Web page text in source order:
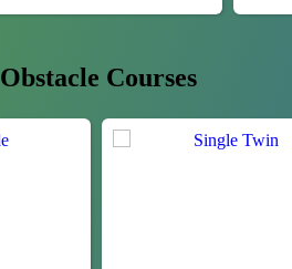
Obstacle Courses